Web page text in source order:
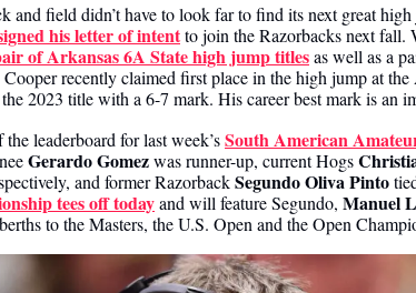
and field didn’t have to look far to find its next great high
his letter of intent to join the Razorbacks next fall.
of Arkansas 6A State high jump titles as well as a
recently claimed first place in the high jump at
2023 title with a 6-7 mark. His career best mark is an
leaderboard for last week’s South American
Gerardo Gomez was runner-up, current Hogs
and former Razorback Segundo Oliva Pinto
tees off today and will feature Segundo, Manuel
to the Masters, the U.S. Open and the Open